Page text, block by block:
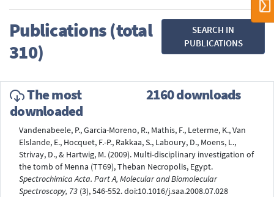
Publications (total
310)
SEARCH IN
PUBLICATIONS
The most
downloaded
2160 downloads
Vandenabeele, P., Garcia-Moreno, R., Mathis, F., Leterme, K., Van
Elslande, E., Hocquet, F.-P., Rakkaa, S., Laboury, D., Moens, L.,
Strivay, D., & Hartwig, M. (2009). Multi-disciplinary investigation of
the tomb of Menna (TT69), Theban Necropolis, Egypt.
Spectrochimica Acta. Part A, Molecular and Biomolecular
Spectroscopy, 73 (3), 546-552. doi:10.1016/j.saa.2008.07.028